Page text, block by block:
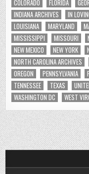
COLORADO
FLORIDA
INDIANA ARCHIVES
IN
LOUISIANA
MARYLAND
MISSISSIPPI
MISSOURI
NEW MEXICO
NEW YORK
NORTH CAROLINA ARCHIVES
OREGON
PENNSYLVANIA
TENNESSEE
TEXAS
WASHINGTON DC
WEST